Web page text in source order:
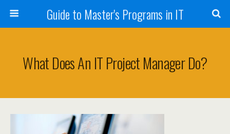
Guide to Master's Programs in IT
What Does An IT Project Manager Do?